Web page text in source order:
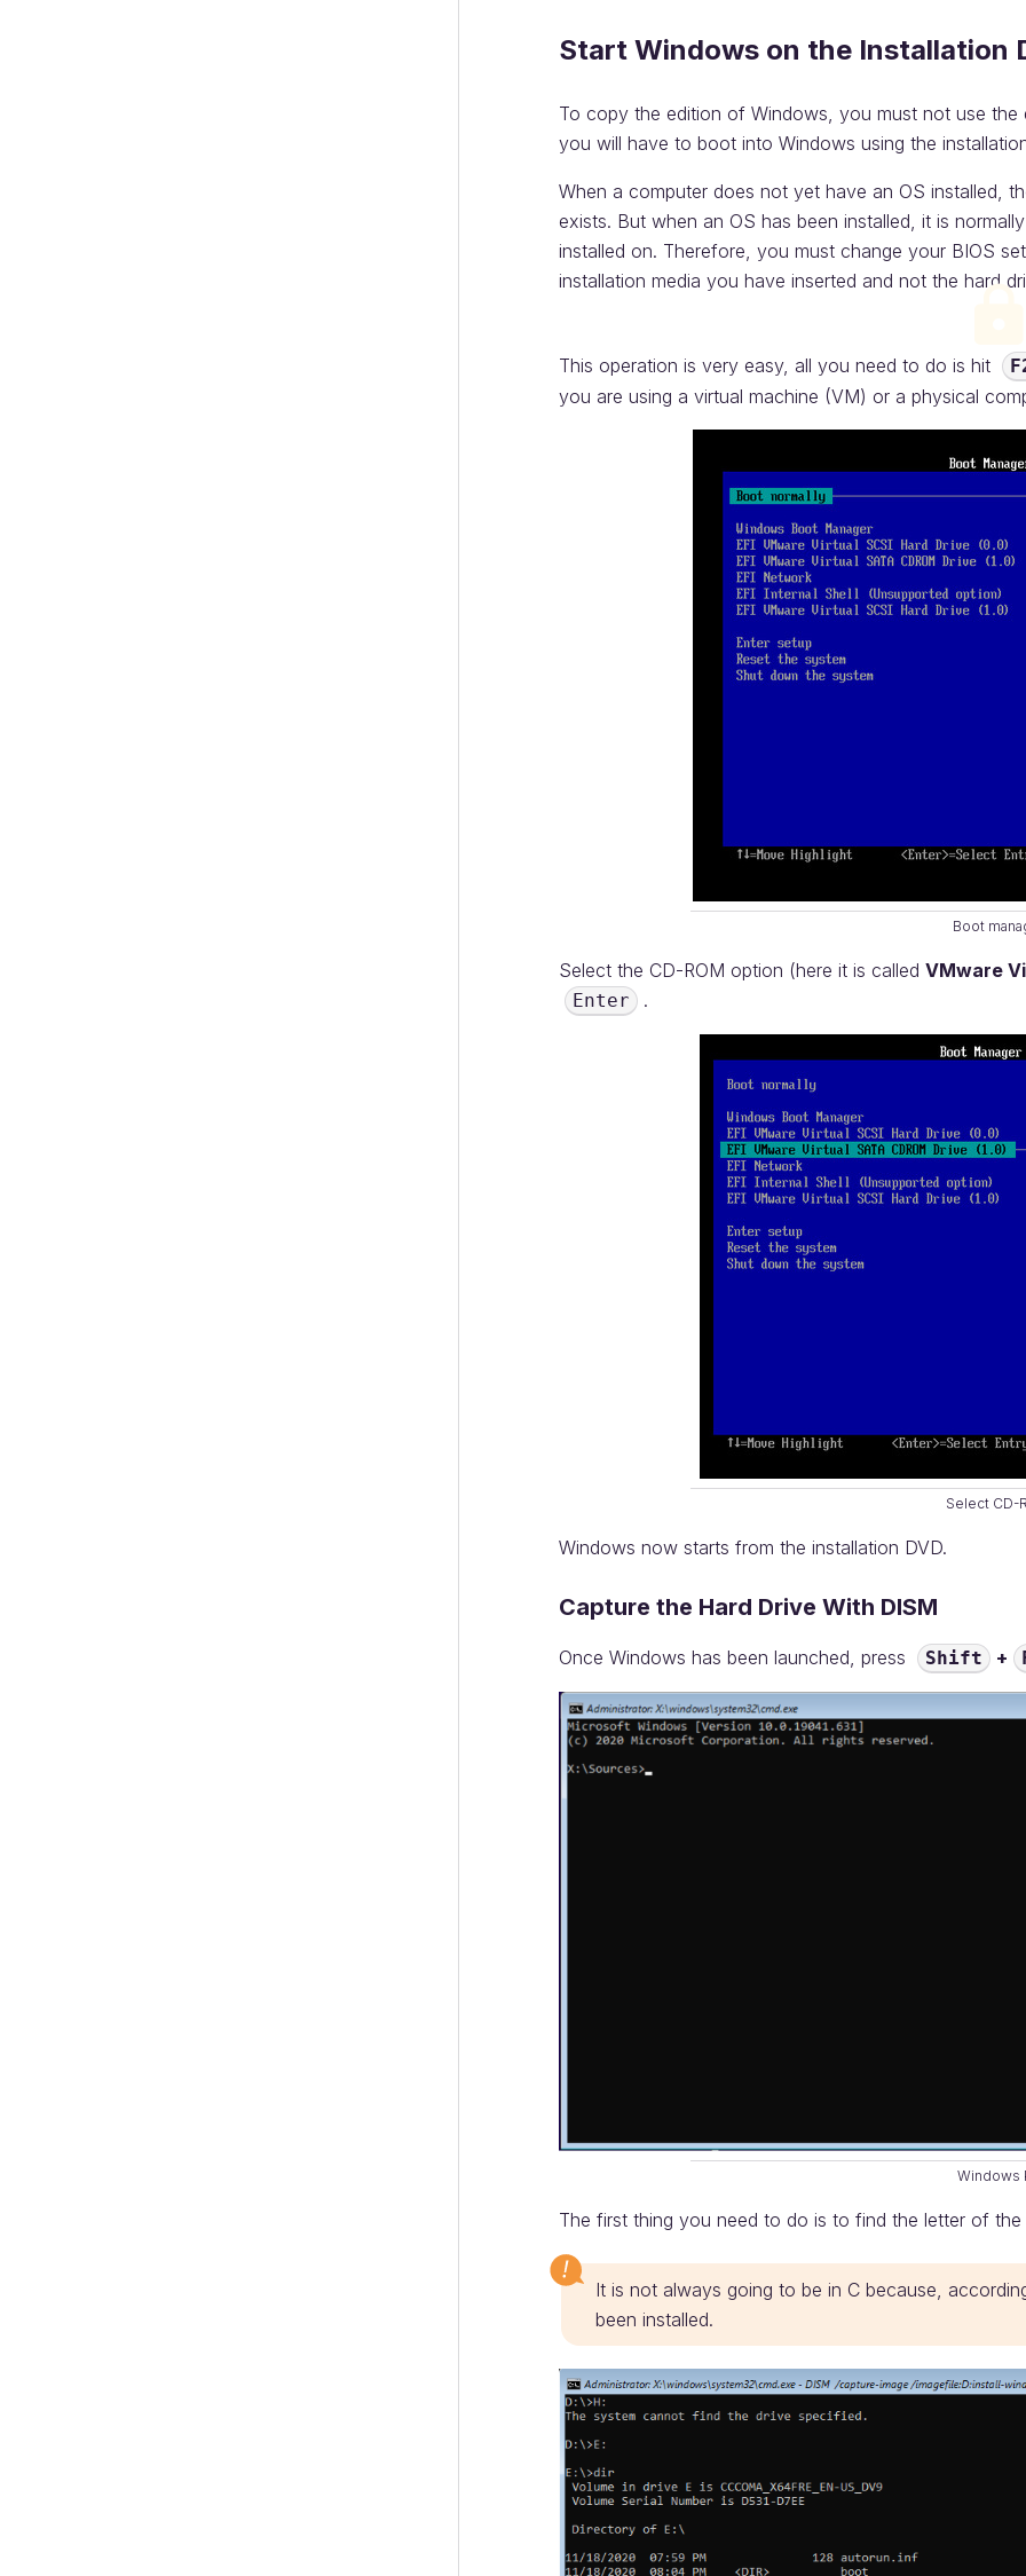
Start Windows on the Installation
To copy the edition of Windows, you must not use
you will have to boot into Windows using the
When a computer does not yet have an OS installed,
exists. But when an OS has been installed, it is
installed on. Therefore, you must change your BIOS
installation media you have inserted and not the hard
This operation is very easy, all you need to do is hit
you are using a virtual machine (VM) or a physical
Boot
Select the CD-ROM option (here it is called VMware
Enter .
Select CD-
Windows now starts from the installation DVD.
Capture the Hard Drive With DISM
Once Windows has been launched, press Shift +
Windows
The first thing you need to do is to find the letter of
It is not always going to be in C because,
been installed.